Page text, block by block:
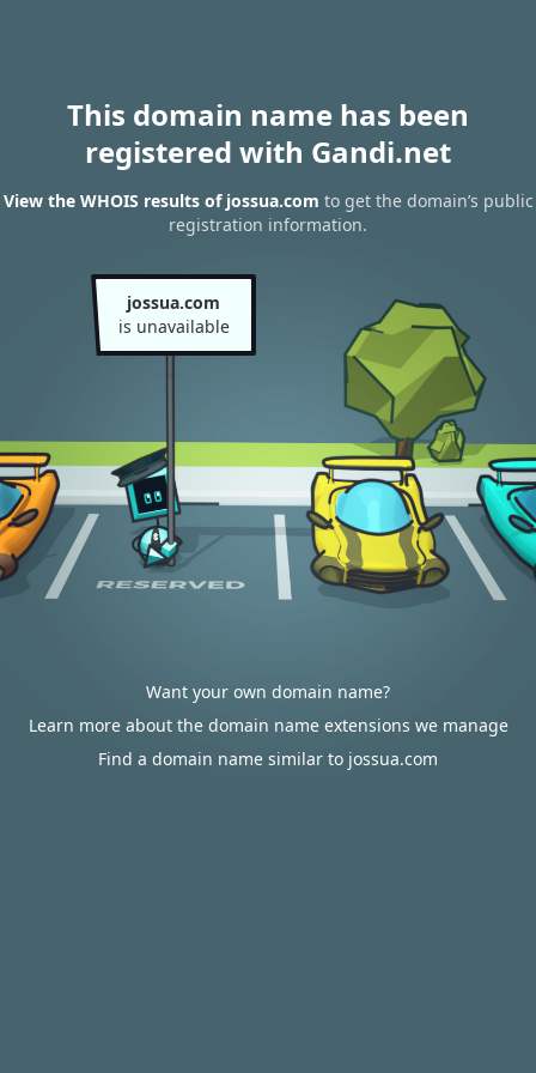
This domain name has been
registered with Gandi.net
View the WHOIS results of jossua.com to get the domain’s public
registration information.
jossua.com
is unavailable
Want your own domain name?
Learn more about the domain name extensions we manage
Find a domain name similar to jossua.com